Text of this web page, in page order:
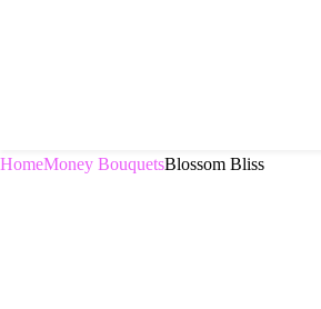
HomeMoney BouquetsBlossom Bliss